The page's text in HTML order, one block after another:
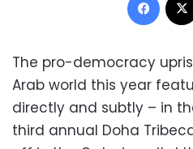
The pro-democracy
Arab world this year
directly and subtly – in
third annual Doha